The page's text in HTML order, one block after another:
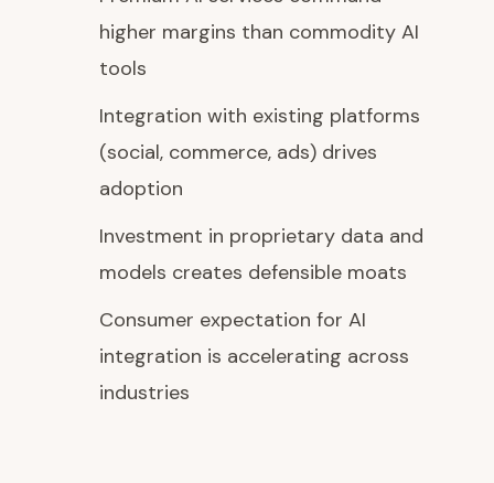
higher margins than commodity AI
tools
Integration with existing platforms
(social, commerce, ads) drives
adoption
Investment in proprietary data and
models creates defensible moats
Consumer expectation for AI
integration is accelerating across
industries